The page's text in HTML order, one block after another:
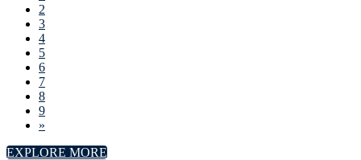
2
3
4
5
6
7
8
9
»
EXPLORE MORE